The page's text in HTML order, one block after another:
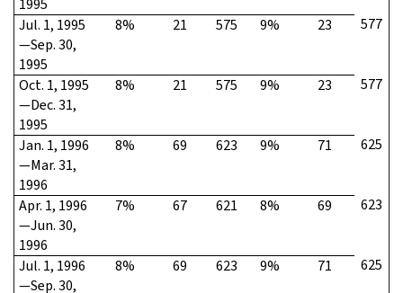
Jul. 1, 1995
—Sep. 30,
1995
8% 21 575 9% 23 577
Oct. 1, 1995
—Dec. 31,
1995
8% 21 575 9% 23 577
Jan. 1, 1996
—Mar. 31,
1996
8% 69 623 9% 71 625
Apr. 1, 1996
—Jun. 30,
1996
7% 67 621 8% 69 623
Jul. 1, 1996
—Sep. 30,
8% 69 623 9% 71 625